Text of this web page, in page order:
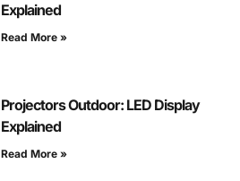
Explained
Read More »
Projectors Outdoor: LED Display
Explained
Read More »